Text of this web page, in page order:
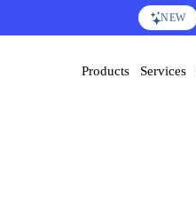
NEW
Products Services